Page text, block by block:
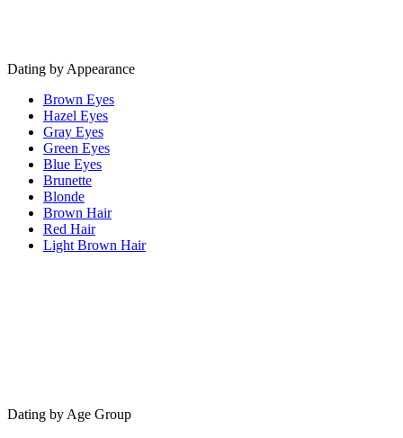
Dating by Appearance
Brown Eyes
Hazel Eyes
Gray Eyes
Green Eyes
Blue Eyes
Brunette
Blonde
Brown Hair
Red Hair
Light Brown Hair
Dating by Age Group